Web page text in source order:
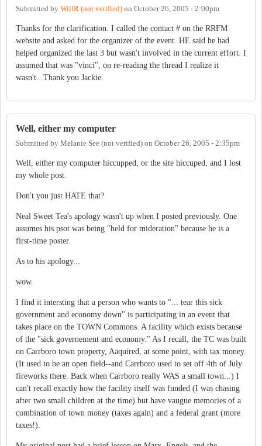
Submitted by WillR (not verified) on October 26, 2005 - 2:00pm
Thanks for the clarification. I called the contact # on the RRFM
website and asked for the organizer of the event. HE said he had
helped organized the last 3 but wasn't involved in the current effort. I
assumed that was "vinci", on re-reading the thread I realize it
wasn't...Thank you Jackie.
Well, either my computer
Submitted by Melanie See (not verified) on October 26, 2005 - 2:35pm
Well, either my computer hiccupped, or the site hiccuped, and I lost
my whole post.
Don't you just HATE that?
Neal Sweet Tea's apology wasn't up when I posted previously. One
assumes his psot was being "held for mideration" because he is a
first-time poster.
As to his apology...
wow.
I find it intersting that a person who wants to "... tear this sick
government and economy down" is participating in an event that
takes place on the TOWN Commons. A facility which exists because
of the "sick governement and economy." As I recall, the TC was built
on Carrboro town property, Aaquired, at some point, with tax money.
(It used to be an open field--and Carrboro used to set off 4th of July
fireworks there. Back when Carrboro really WAS a small town...) I
can't recall exactly how the facility itself was funded (I was chasing
after two small children at the time) but have vaugue memories of a
combination of town money (taxes again) and a federal grant (more
taxes!).